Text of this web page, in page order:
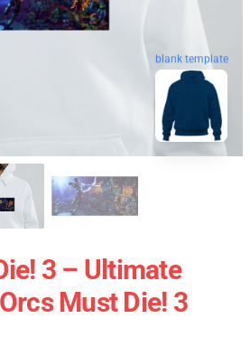
blank template
3 – Ultimate
Must Die! 3